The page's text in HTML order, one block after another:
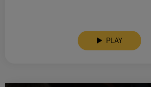
PLAY